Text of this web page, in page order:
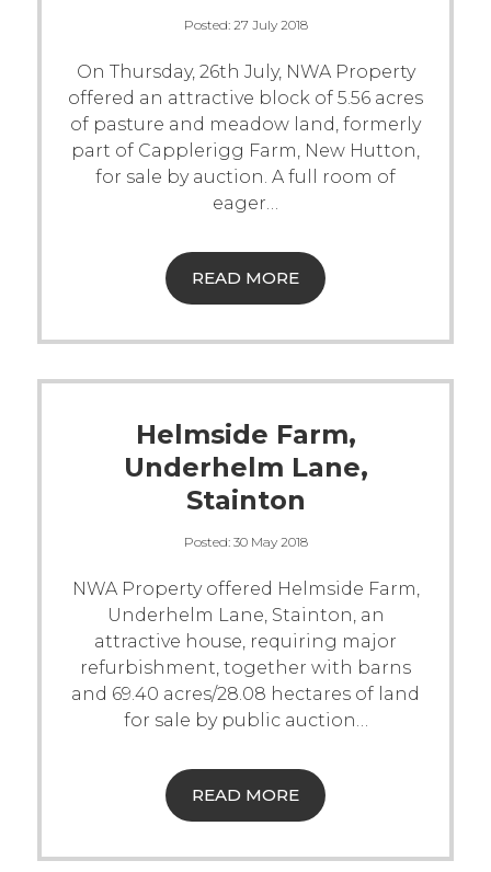
Posted: 27 July 2018
On Thursday, 26th July, NWA Property
offered an attractive block of 5.56 acres
of pasture and meadow land, formerly
part of Capplerigg Farm, New Hutton,
for sale by auction. A full room of
eager…
READ MORE
Helmside Farm,
Underhelm Lane,
Stainton
Posted: 30 May 2018
NWA Property offered Helmside Farm,
Underhelm Lane, Stainton, an
attractive house, requiring major
refurbishment, together with barns
and 69.40 acres/28.08 hectares of land
for sale by public auction…
READ MORE